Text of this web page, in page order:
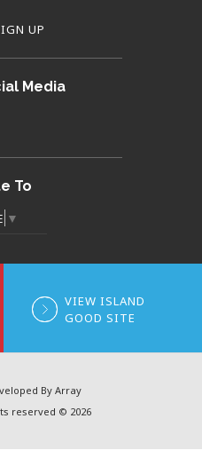
UP
Media
To
▼
VIEW ISLAND
GOOD SITE
By Array
reserved © 2026